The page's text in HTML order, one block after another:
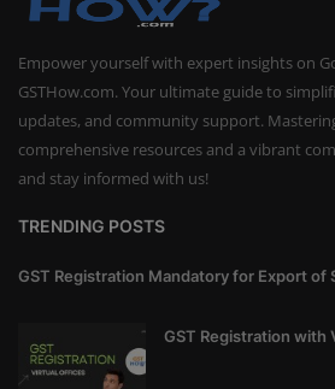
Empower yourself with expert insights on
GSTHow.com. Your ultimate guide to
updates, and community support.
comprehensive resources and a vibrant
and stay informed with us!
TRENDING POSTS
GST Registration Mandatory for Export of
GST Registration with